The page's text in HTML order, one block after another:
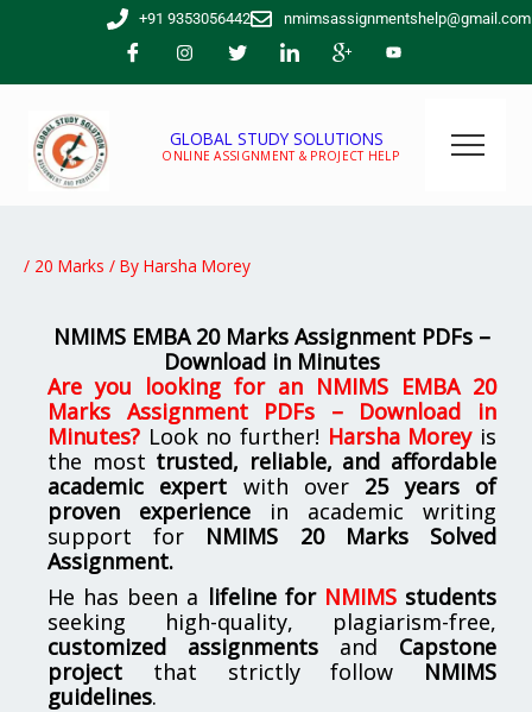
+91 9353056442 nmimsassignmentshelp@gmail.com
GLOBAL STUDY SOLUTIONS
ONLINE ASSIGNMENT & PROJECT HELP
/ 20 Marks / By Harsha Morey
NMIMS EMBA 20 Marks Assignment PDFs –
Download in Minutes
Are you looking for an NMIMS EMBA 20
Marks Assignment PDFs – Download in
Minutes? Look no further! Harsha Moreyis
the most trusted, reliable, and affordable
academic expert with over 25 years of
proven experience in academic writing
support for NMIMS 20 Marks Solved
Assignment.
He has been a lifeline for NMIMSstudents
seeking high-quality, plagiarism-free,
customized assignments and Capstone
project that strictly follow NMIMS
guidelines.